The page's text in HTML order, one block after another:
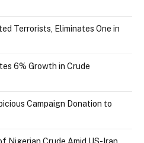
Terrorists, Eliminates One in
6% Growth in Crude
Campaign Donation to